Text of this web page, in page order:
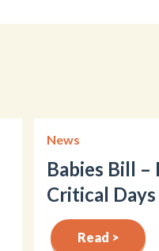
News
Babies Bill
Critical
Read >